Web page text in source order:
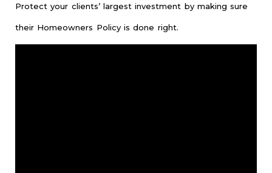
Protect your clients’ largest investment by making sure
their Homeowners Policy is done right.